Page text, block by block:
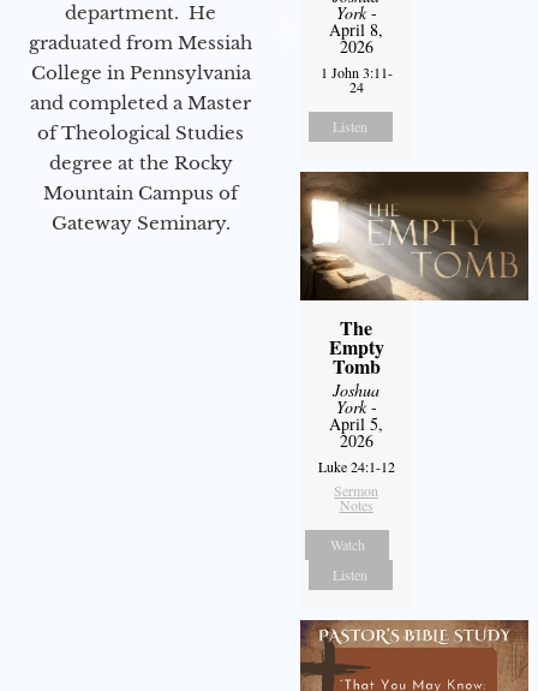
department. He
graduated from Messiah
College in Pennsylvania
and completed a Master
of Theological Studies
degree at the Rocky
Mountain Campus of
Gateway Seminary.
York-
April 8,
2026
1 John 3:11-
24
Listen
The
Empty
Tomb
Joshua
York-
April 5,
2026
Luke 24:1-12
Sermon
Notes
Watch
Listen